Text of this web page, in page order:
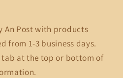
An Post with products
from 1-3 business days.
at the top or bottom of